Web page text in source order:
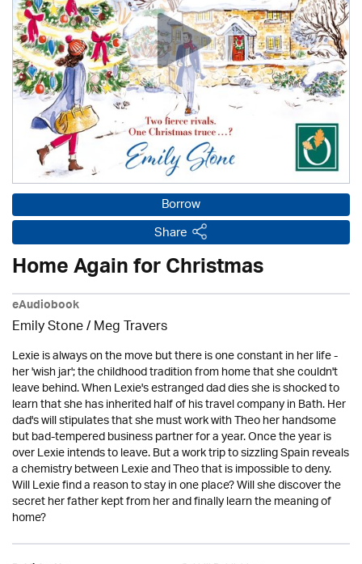
Borrow
Share
Home Again for Christmas
eAudiobook
Emily Stone / Meg Travers
Lexie is always on the move but there is one constant in her life -
her 'wish jar'; the childhood tradition from home that she couldn't
leave behind. When Lexie's estranged dad dies she is shocked to
learn that she has inherited half of his travel company in Bath. Her
dad's will stipulates that she must work with Theo her handsome
but bad-tempered business partner for a year. Once the year is
over Lexie intends to leave. But a work trip to sizzling Spain reveals
a chemistry between Lexie and Theo that is impossible to deny.
Will Lexie find a reason to stay in one place? Will she discover the
secret her father kept from her and finally learn the meaning of
home?